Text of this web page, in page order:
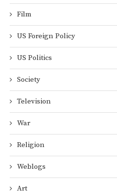
Film
US Foreign Policy
US Politics
Society
Television
War
Religion
Weblogs
Art